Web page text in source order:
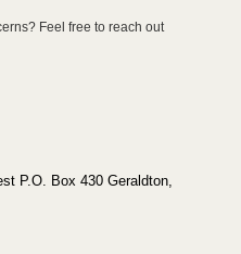
Feel free to reach out
P.O. Box 430 Geraldton,